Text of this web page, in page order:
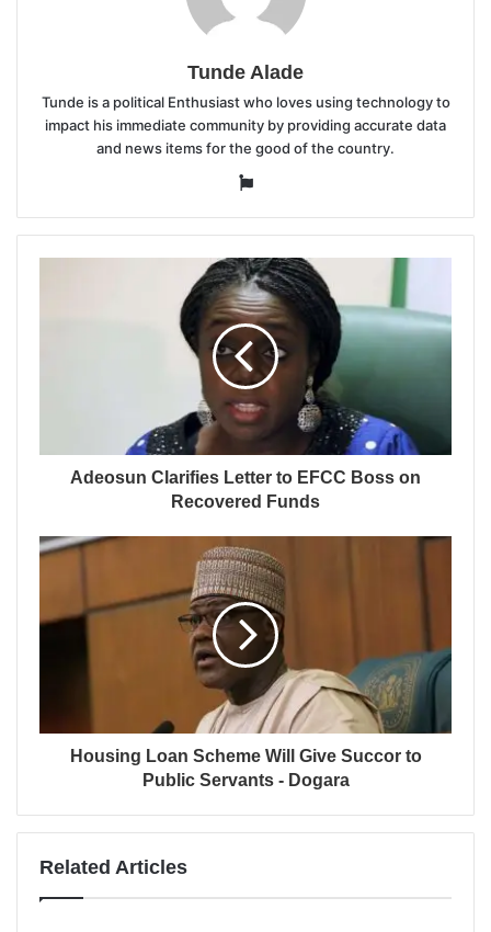
Tunde Alade
Tunde is a political Enthusiast who loves using technology to
impact his immediate community by providing accurate data
and news items for the good of the country.
Website
Adeosun Clarifies Letter to EFCC Boss on
Recovered Funds
Housing Loan Scheme Will Give Succor to
Public Servants - Dogara
Related Articles